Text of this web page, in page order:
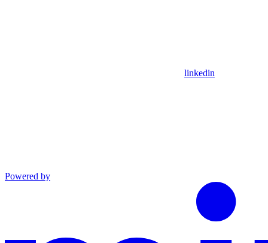
linkedin
Powered by